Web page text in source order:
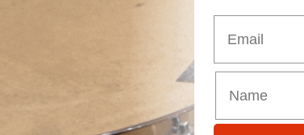
Combinations